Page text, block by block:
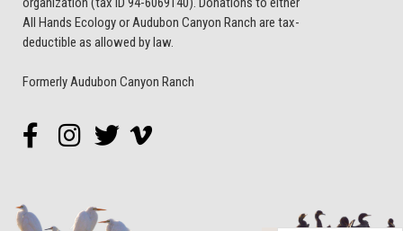
All Hands Ecology or Audubon Canyon Ranch are tax-
deductible as allowed by law.
Formerly Audubon Canyon Ranch